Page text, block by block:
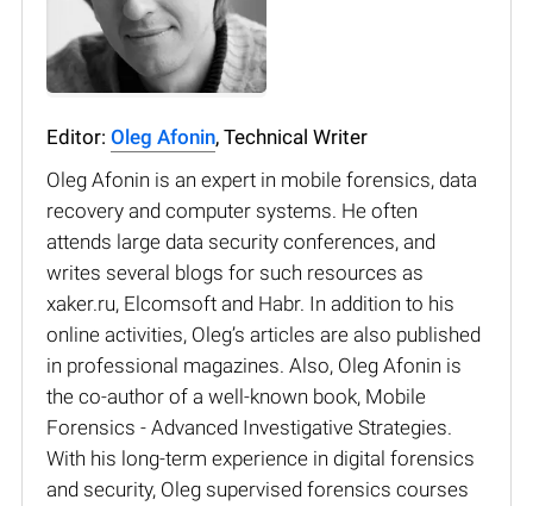
Editor: Oleg Afonin, Technical Writer
Oleg Afonin is an expert in mobile forensics, data
recovery and computer systems. He often
attends large data security conferences, and
writes several blogs for such resources as
xaker.ru, Elcomsoft and Habr. In addition to his
online activities, Oleg’s articles are also published
in professional magazines. Also, Oleg Afonin is
the co-author of a well-known book, Mobile
Forensics - Advanced Investigative Strategies.
With his long-term experience in digital forensics
and security, Oleg supervised forensics courses